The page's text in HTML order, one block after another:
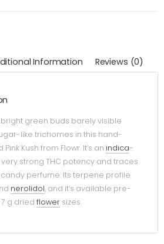
Information Reviews (0)
bright green buds barely visible
like trichomes in this hand-
Kush from Flowr. It’s an indica-
strong THC potency and traces
perfume. Its terpene profile
nerolidol, and it’s available pre-
g dried flower sizes.